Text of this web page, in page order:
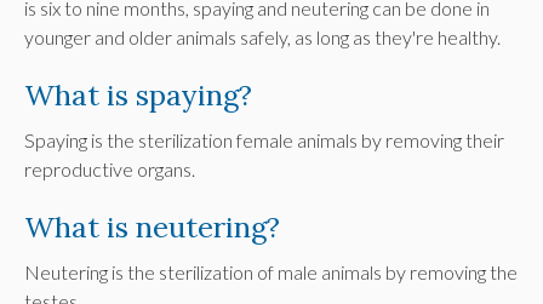
is six to nine months, spaying and neutering can be done in
younger and older animals safely, as long as they're healthy.
What is spaying?
Spaying is the sterilization female animals by removing their
reproductive organs.
What is neutering?
Neutering is the sterilization of male animals by removing the